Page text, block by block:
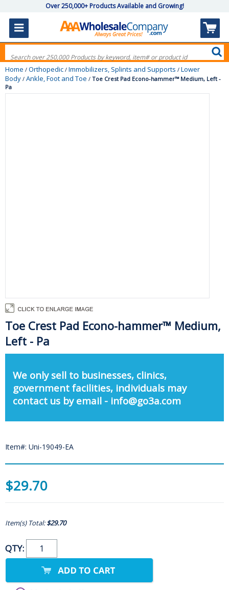
Over 250,000+ Products Available and Growing!
Home / Orthopedic / Immobilizers, Splints and Supports / Lower
Body / Ankle, Foot and Toe / Toe Crest Pad Econo-hammer™ Medium, Left -
Pa
Toe Crest Pad Econo-hammer™ Medium,
Left - Pa
We only sell to businesses, clinics,
government facilities, individuals may
contact us by email - info@go3a.com
Item#: Uni-19049-EA
$29.70
Item(s) Total:$29.70
QTY: